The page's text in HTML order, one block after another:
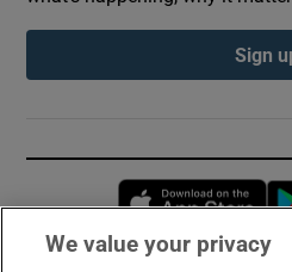
Sign
We value your privacy